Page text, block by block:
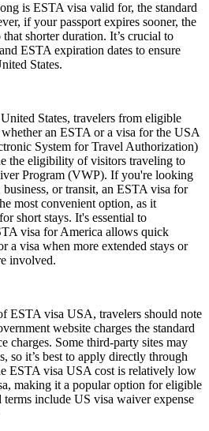
is ESTA visa valid for, the standard
if your passport expires sooner, the
shorter duration. It’s crucial to
ESTA expiration dates to ensure
States.
States, travelers from eligible
an ESTA or a visa for the USA
System for Travel Authorization)
the eligibility of visitors traveling to
Program (VWP). If you're looking
or transit, an ESTA visa for
most convenient option, as it
short stays. It's essential to
visa for America allows quick
a visa when more extended stays or
involved.
ESTA visa USA, travelers should note
website charges the standard
charges. Some third-party sites may
so it’s best to apply directly through
ESTA visa USA cost is relatively low
making it a popular option for eligible
terms include US visa waiver expense